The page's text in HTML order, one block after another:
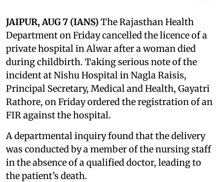
JAIPUR, AUG 7 (IANS) The Rajasthan Health
Department on Friday cancelled the licence of a
private hospital in Alwar after a woman died
during childbirth. Taking serious note of the
incident at Nishu Hospital in Nagla Raisis,
Principal Secretary, Medical and Health, Gayatri
Rathore, on Friday ordered the registration of an
FIR against the hospital.
A departmental inquiry found that the delivery
was conducted by a member of the nursing staff
in the absence of a qualified doctor, leading to
the patient’s death.